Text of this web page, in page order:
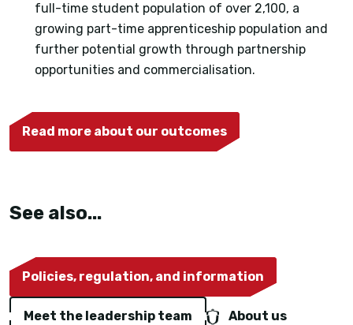
full-time student population of over 2,100, a
growing part-time apprenticeship population and
further potential growth through partnership
opportunities and commercialisation.
Read more about our outcomes
See also...
Policies, regulation, and information
Meet the leadership team About us